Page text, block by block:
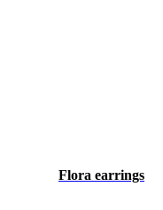
Flora earrings